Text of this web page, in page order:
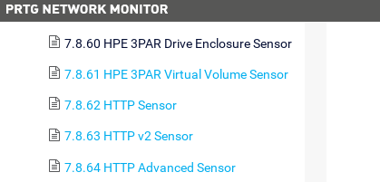
Group Sensor
7.8.60 HPE 3PAR Drive Enclosure Sensor
7.8.61 HPE 3PAR Virtual Volume Sensor
7.8.62 HTTP Sensor
7.8.63 HTTP v2 Sensor
7.8.64 HTTP Advanced Sensor